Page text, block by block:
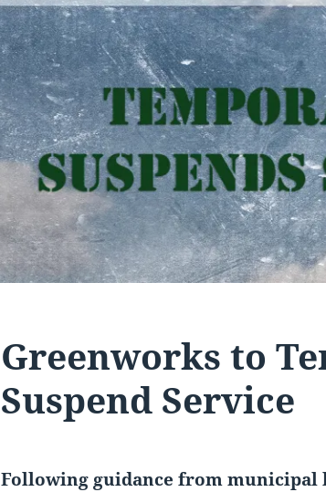
Greenworks to
Suspend Service
Following guidance from municipal